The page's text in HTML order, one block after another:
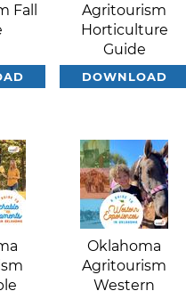
Fall
Agritourism
Horticulture
Guide
DOWNLOAD
Oklahoma
Agritourism
Western